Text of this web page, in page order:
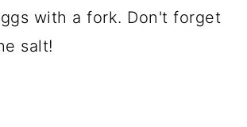
with a fork. Don't forget
salt!